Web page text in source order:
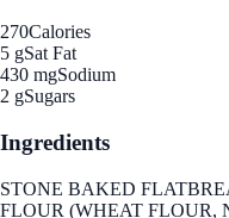
270Calories
5 gSat Fat
430 mgSodium
2 gSugars
Ingredients
STONE BAKED
FLOUR (WHEAT FLOUR,